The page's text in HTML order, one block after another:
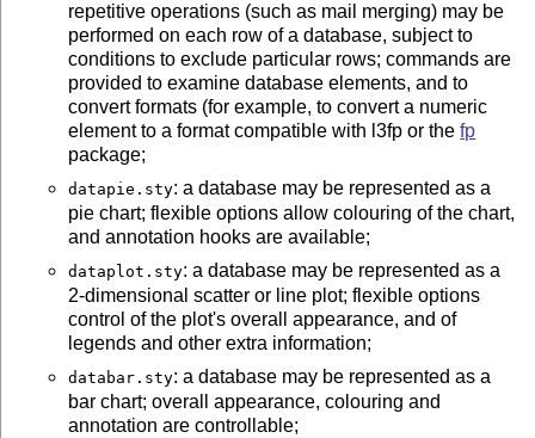
repetitive operations (such as mail merging) may be
performed on each row of a database, subject to
conditions to exclude particular rows; commands are
provided to examine database elements, and to
convert formats (for example, to convert a numeric
element to a format compatible with l3fp or thefp
package;
datapie.sty: a database may be represented as a
pie chart; flexible options allow colouring of the chart,
and annotation hooks are available;
dataplot.sty: a database may be represented as a
2-dimensional scatter or line plot; flexible options
control of the plot's overall appearance, and of
legends and other extra information;
databar.sty: a database may be represented as a
bar chart; overall appearance, colouring and
annotation are controllable;